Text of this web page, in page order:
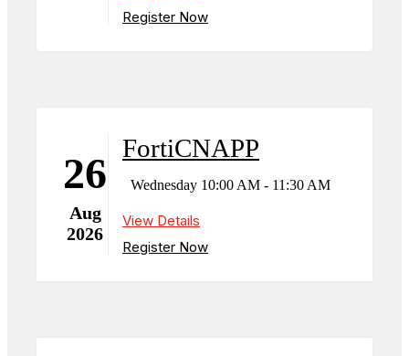
Register Now
26
Aug
2026
FortiCNAPP
Wednesday 10:00 AM - 11:30 AM
View Details
Register Now